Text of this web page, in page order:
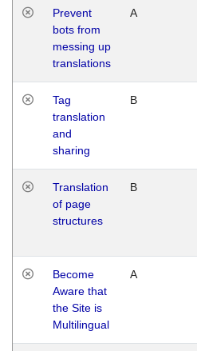
Prevent
bots from
messing up
translations
A
Tag
translation
and
sharing
B
Translation
of page
structures
B
Become
Aware that
the Site is
Multilingual
A